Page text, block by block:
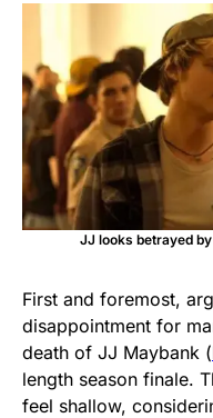
JJ looks betrayed
First and foremost,
disappointment for
death of JJ Maybank (
length season finale.
feel shallow,